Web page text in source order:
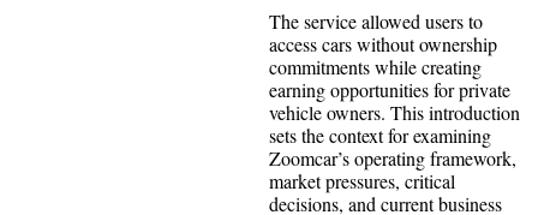
The service allowed users to
access cars without ownership
commitments while creating
earning opportunities for private
vehicle owners. This introduction
sets the context for examining
Zoomcar’s operating framework,
market pressures, critical
decisions, and current business